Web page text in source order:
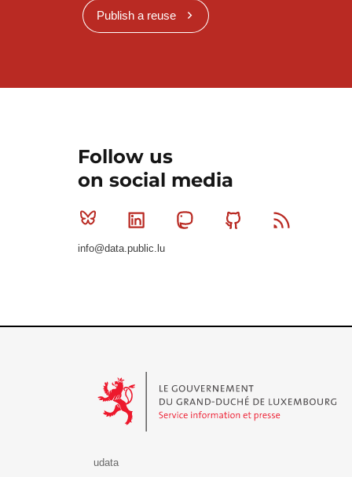
Publish a reuse
Follow us
on social media
Bluesky Linkedin MastodonGithub
info@data.public.lu
udata